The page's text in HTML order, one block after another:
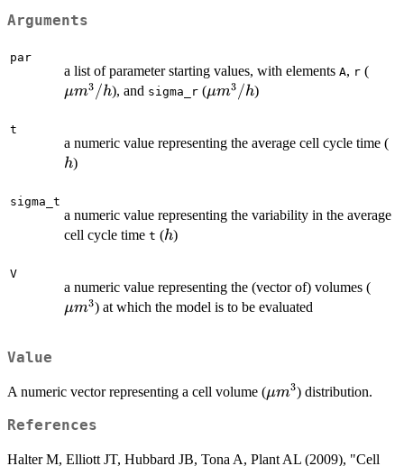
Arguments
par
a list of parameter starting values, with elements A, r (
μm3 /h), and sigma_r (\mu
μm3 /h)
t
a numeric value representing the average cell cycle time (
h)
sigma_t
a numeric value representing the variability in the average
cell cycle time t (h
h)
V
a numeric value representing the (vector of) volumes (
μm3) at which the model is to be evaluated
Value
A numeric vector representing a cell volume (\mu
μm3) distribution.
References
Halter M, Elliott JT, Hubbard JB, Tona A, Plant AL (2009), "Cell